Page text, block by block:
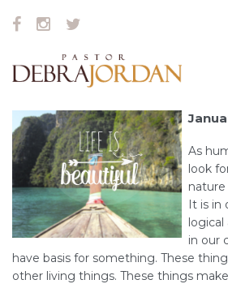
As
look
It is in
logical
in our
have basis for something. These
other living things. These things